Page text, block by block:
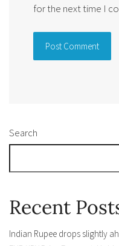
for the next time I
Search
Recent
Indian Rupee drops slightly